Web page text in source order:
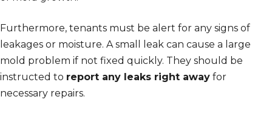
Furthermore, tenants must be alert for any signs of
leakages or moisture. A small leak can cause a large
mold problem if not fixed quickly. They should be
instructed to report any leaks right away for
necessary repairs.